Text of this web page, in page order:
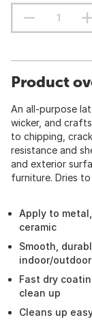
Product
An all-purpose
wicker, and
to chipping,
resistance and
and exterior
furniture. Dries
Apply to
ceramic
Smooth,
indoor/
Fast dry
clean up
Cleans up